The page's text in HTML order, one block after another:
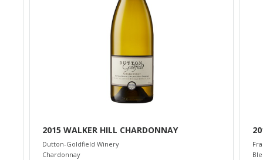
2015 WALKER HILL CHARDONNAY
Dutton-Goldfield Winery
Chardonnay